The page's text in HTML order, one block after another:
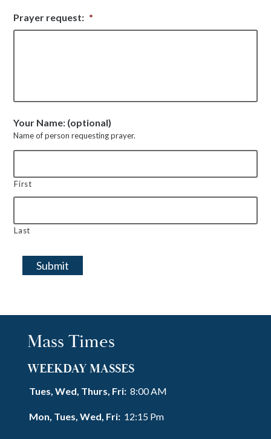
Prayer request: *
Your Name: (optional)
Name of person requesting prayer.
First
Last
Submit
Mass Times
WEEKDAY MASSES
Tues, Wed, Thurs, Fri: 8:00 AM
Mon, Tues, Wed, Fri: 12:15 Pm